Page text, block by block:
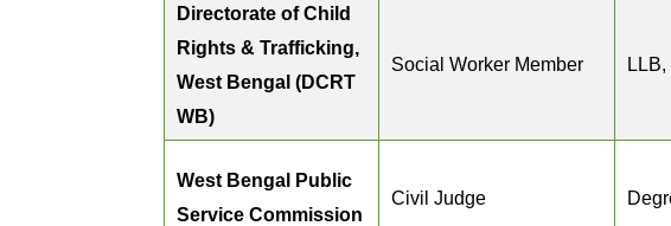
Directorate of Child
Rights & Trafficking,
West Bengal (DCRT
WB)
Social Worker Member
West Bengal Public
Service Commission
Civil Judge